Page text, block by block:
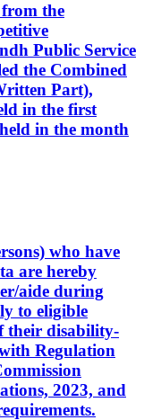
the
Public Service
the Combined
Part),
in the first
in the month
who have
are hereby
aide during
to eligible
their disability-
Regulation
2023, and